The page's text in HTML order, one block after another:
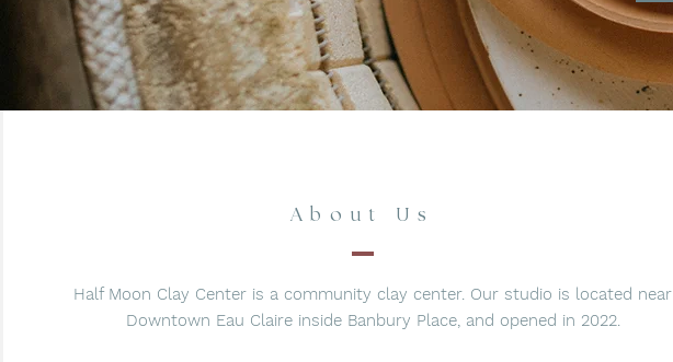
About Us
Half Moon Clay Center is a community clay center. Our studio is located near
Downtown Eau Claire inside Banbury Place, and opened in 2022.